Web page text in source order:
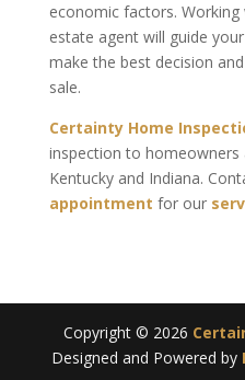
economic factors.
estate agent will guide
make the best decision
sale.
Certainty Home
inspection to homeowners
Kentucky and Indiana.
appointment for our
Copyright © 2026
Designed and Powered by